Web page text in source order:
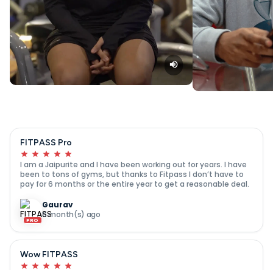
FITPASS Pro
I am a Jaipurite and I have been working out for years. I have
been to tons of gyms, but thanks to Fitpass I don’t have to
pay for 6 months or the entire year to get a reasonable deal.
PRO
Gaurav
6 month(s) ago
Wow FITPASS